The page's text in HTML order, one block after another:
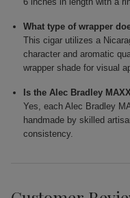
What type of wrapper
This cigar utilizes a
character and aromatic
wrapper shade for visual
Is the Alec Bradley
Yes, each Alec Bradley
handmade by skilled
consistency.